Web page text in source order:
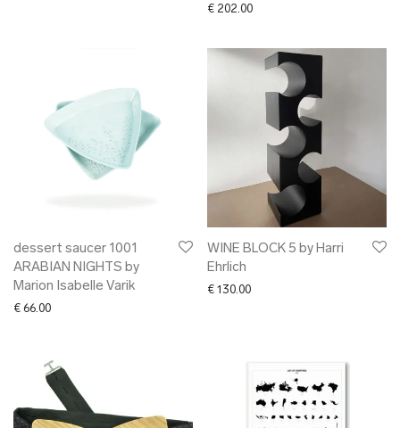
€ 202.00
dessert saucer 1001
ARABIAN NIGHTS by
Marion Isabelle Varik
€ 66.00
WINE BLOCK 5 by Harri
Ehrlich
€ 130.00